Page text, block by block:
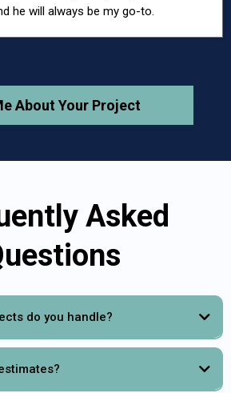
he will always be my go-to.
About Your Project
Asked
do you handle?